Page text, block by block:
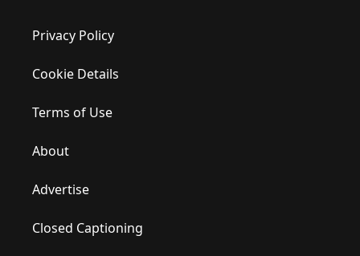
Privacy Policy
Cookie Details
Terms of Use
About
Advertise
Closed Captioning